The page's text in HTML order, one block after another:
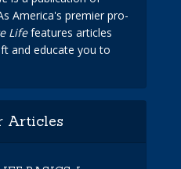
America's premier pro-
Lifefeatures articles
and educate you to
Articles